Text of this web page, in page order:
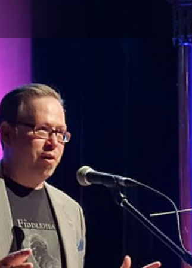
Skip to main